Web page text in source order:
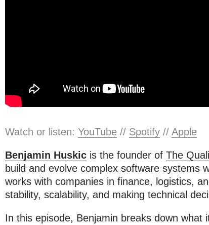
Watch or listen: YouTube// Spotify// Apple
Benjamin Huskicis the founder of The
build and evolve complex software systems
works with companies in finance, logistics,
stability, scalability, and making technical
In this episode, Benjamin breaks down what